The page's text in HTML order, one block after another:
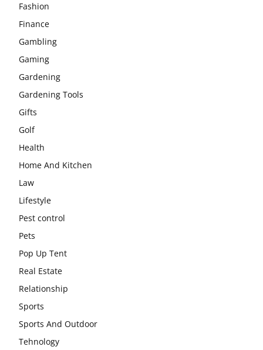
Fashion
Finance
Gambling
Gaming
Gardening
Gardening Tools
Gifts
Golf
Health
Home And Kitchen
Law
Lifestyle
Pest control
Pets
Pop Up Tent
Real Estate
Relationship
Sports
Sports And Outdoor
Tehnology